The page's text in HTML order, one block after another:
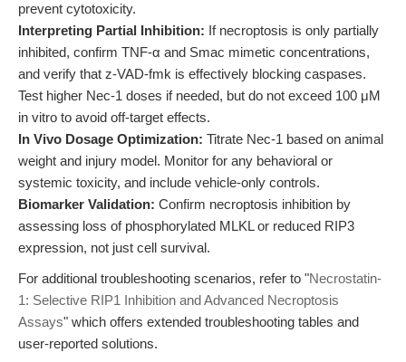
prevent cytotoxicity.
Interpreting Partial Inhibition: If necroptosis is only partially
inhibited, confirm TNF-α and Smac mimetic concentrations,
and verify that z-VAD-fmk is effectively blocking caspases.
Test higher Nec-1 doses if needed, but do not exceed 100 μM
in vitro to avoid off-target effects.
In Vivo Dosage Optimization: Titrate Nec-1 based on animal
weight and injury model. Monitor for any behavioral or
systemic toxicity, and include vehicle-only controls.
Biomarker Validation: Confirm necroptosis inhibition by
assessing loss of phosphorylated MLKL or reduced RIP3
expression, not just cell survival.
For additional troubleshooting scenarios, refer to "Necrostatin-
1: Selective RIP1 Inhibition and Advanced Necroptosis
Assays" which offers extended troubleshooting tables and
user-reported solutions.